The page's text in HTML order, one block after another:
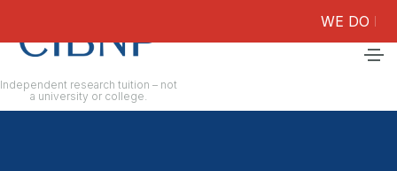
WE DO NOT
Independent research tuition – not
a university or college.